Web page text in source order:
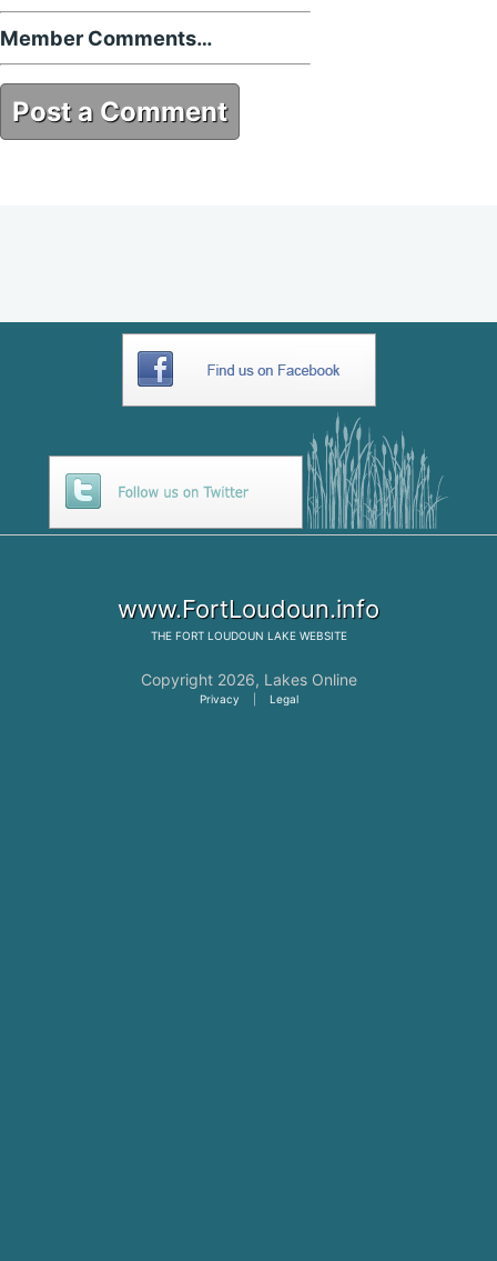
Member Comments…
Post a Comment
www.FortLoudoun.info
THE FORT LOUDOUN LAKEWEBSITE
Copyright 2026, Lakes Online
Privacy Legal